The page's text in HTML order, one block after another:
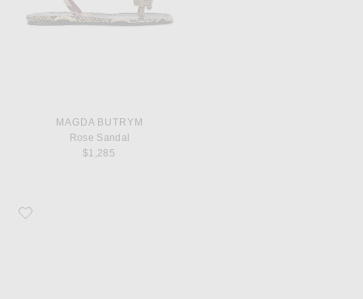
MAGDA BUTRYM
Rose Sandal
$1,285
Favorite Magda Butrym Flower Sandal Heel